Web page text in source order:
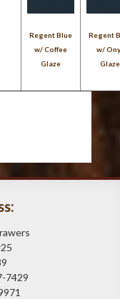
Regent Blue
w/ Coffee
Glaze
Regent
w/
Glaze
7429